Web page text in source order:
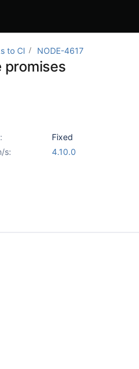
to CI NODE-4617
promises
Fixed
s:
4.10.0